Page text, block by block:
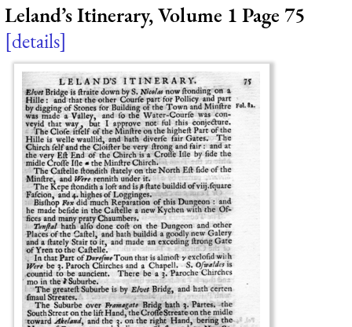
Leland’s Itinerary, Volume 1 Page 75
details